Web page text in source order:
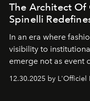
The Architect Of
Spinelli
In an era where
visibility to
emerge not as event
brand strategist with
12.30.2025 by L'Officiel